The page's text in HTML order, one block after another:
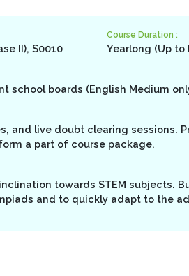
II), S0010
Course Duration :
Yearlong (Up to
school boards (English Medium
and live doubt clearing sessions.
a part of course package.
towards STEM subjects.
and to quickly adapt to the